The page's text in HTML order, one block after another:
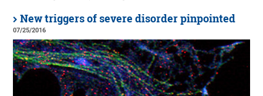
New triggers of severe disorder pinpointed
07/25/2016